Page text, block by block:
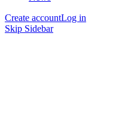
Create accountLog in
Skip Sidebar